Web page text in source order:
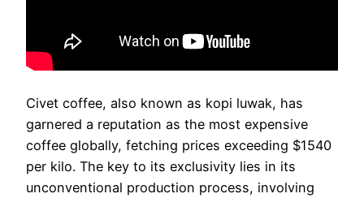
Civet coffee, also known as kopi luwak, has
garnered a reputation as the most expensive
coffee globally, fetching prices exceeding $1540
per kilo. The key to its exclusivity lies in its
unconventional production process, involving